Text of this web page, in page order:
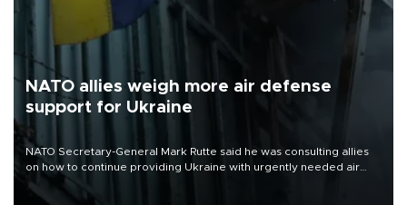
NATO allies weigh more air defense
support for Ukraine
NATO Secretary-General Mark Rutte said he was consulting allies
on how to continue providing Ukraine with urgently needed air
defense systems after a Russian missile and drone barrage killed
17 people in Kiev and the surrounding region.